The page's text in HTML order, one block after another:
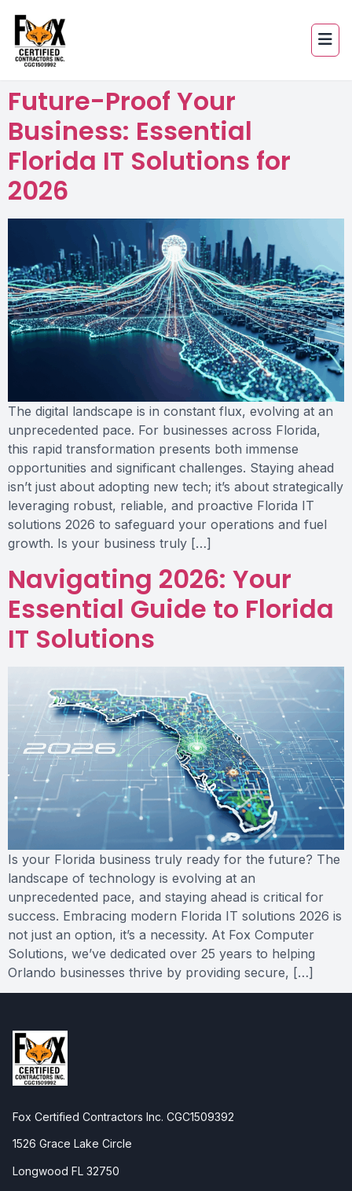
Future-Proof Your
Business: Essential
Florida IT Solutions for
2026
The digital landscape is in constant flux, evolving at an
unprecedented pace. For businesses across Florida,
this rapid transformation presents both immense
opportunities and significant challenges. Staying ahead
isn’t just about adopting new tech; it’s about strategically
leveraging robust, reliable, and proactive Florida IT
solutions 2026 to safeguard your operations and fuel
growth. Is your business truly […]
Navigating 2026: Your
Essential Guide to Florida
IT Solutions
Is your Florida business truly ready for the future? The
landscape of technology is evolving at an
unprecedented pace, and staying ahead is critical for
success. Embracing modern Florida IT solutions 2026 is
not just an option, it’s a necessity. At Fox Computer
Solutions, we’ve dedicated over 25 years to helping
Orlando businesses thrive by providing secure, […]
Fox Certified Contractors Inc. CGC1509392
1526 Grace Lake Circle
Longwood FL 32750